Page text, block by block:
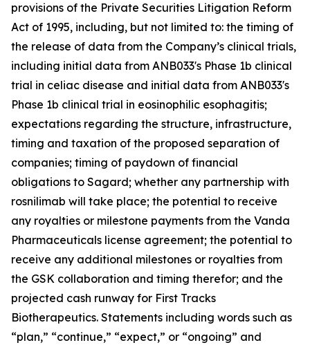
provisions of the Private Securities Litigation Reform
Act of 1995, including, but not limited to: the timing of
the release of data from the Company’s clinical trials,
including initial data from ANB033's Phase 1b clinical
trial in celiac disease and initial data from ANB033's
Phase 1b clinical trial in eosinophilic esophagitis;
expectations regarding the structure, infrastructure,
timing and taxation of the proposed separation of
companies; timing of paydown of financial
obligations to Sagard; whether any partnership with
rosnilimab will take place; the potential to receive
any royalties or milestone payments from the Vanda
Pharmaceuticals license agreement; the potential to
receive any additional milestones or royalties from
the GSK collaboration and timing therefor; and the
projected cash runway for First Tracks
Biotherapeutics. Statements including words such as
“plan,” “continue,” “expect,” or “ongoing” and